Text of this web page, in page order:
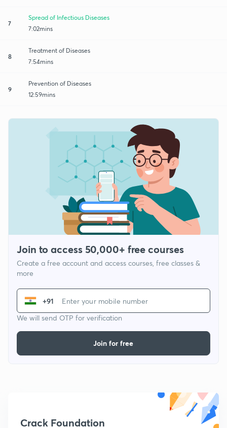
7
Spread of Infectious Diseases
7:02mins
8
Treatment of Diseases
7:54mins
9
Prevention of Diseases
12:59mins
Join to access 50,000+ free courses
Create a free account and access courses, free classes &
more
+91
We will send OTP for verification
Join for free
Crack Foundation